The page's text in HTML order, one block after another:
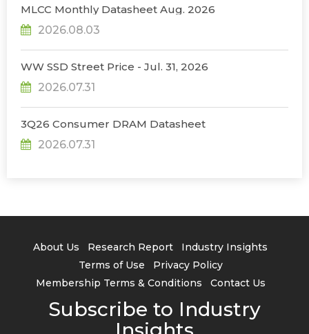
MLCC Monthly Datasheet Aug. 2026
2026.08.03
WW SSD Street Price - Jul. 31, 2026
2026.07.31
3Q26 Consumer DRAM Datasheet
2026.07.31
About Us Research Report
Industry Insights
Terms of Use
Privacy Policy
Membership Terms & Conditions
Contact Us
Subscribe to Industry